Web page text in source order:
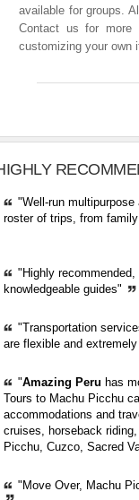
available for groups.
Contact us for more
customizing your own
"Well-run
roster of trips, from
"Highly
knowledgeable guides"
"Transportation
are flexible and
"Amazing Peru has
Tours to Machu Picchu
accommodations and
cruises, horseback
Picchu, Cuzco, Sacred
"Move Over, Machu